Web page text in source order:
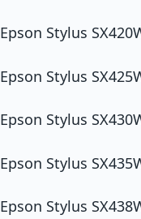
Epson Stylus
Epson Stylus
Epson Stylus
Epson Stylus
Epson Stylus